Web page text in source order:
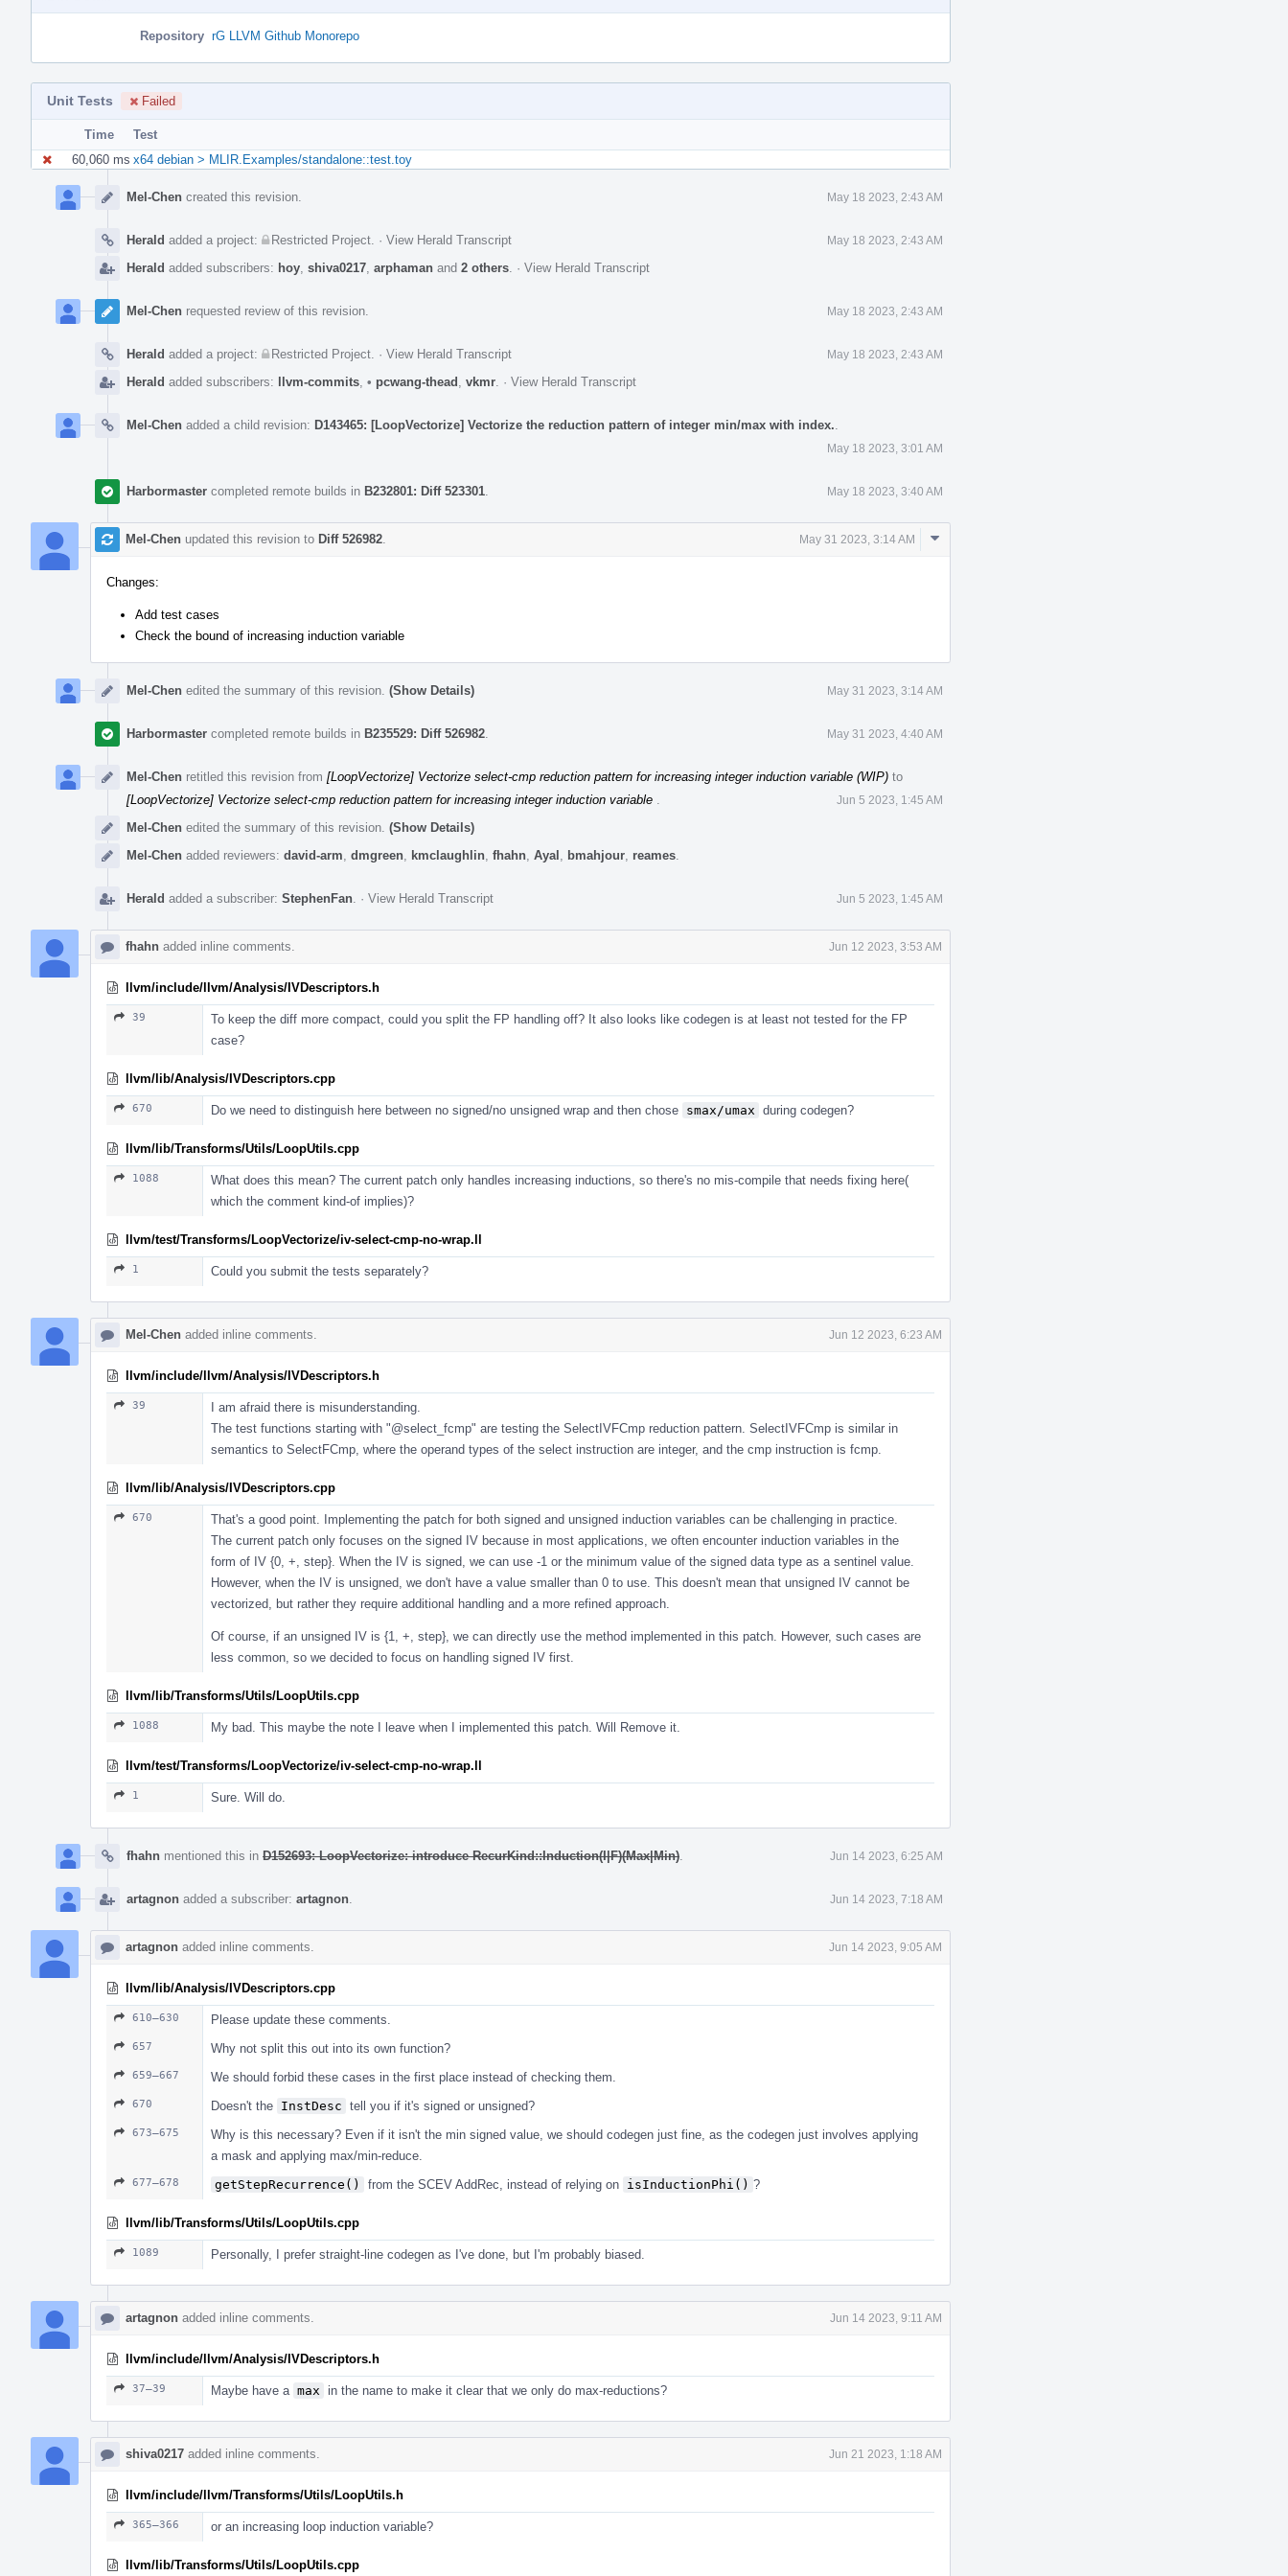
Repository rG LLVM Github Monorepo
Unit Tests Failed
Time
Test
60,060 ms x64 debian > MLIR.Examples/standalone::test.toy
Timeline
Mel-Chen created this revision. May 18 2023, 2:43 AM
Herald added a project: Restricted Project · View Herald Transcript May 18 2023, 2:43 AM
Herald added subscribers: hoy shiva0217 arphaman and 2 others · View Herald Transcript
Mel-Chen requested review of this revision. May 18 2023, 2:43 AM
Herald added a project: Restricted Project · View Herald Transcript May 18 2023, 2:43 AM
Herald added subscribers: llvm-commits • pcwang-thead vkmr · View Herald Transcript
Mel-Chen added a child revision: D143465: [LoopVectorize] Vectorize the reduction pattern of integer min/max with index.
May 18 2023, 3:01 AM
Harbormaster completed remote builds in B232801: Diff 523301 May 18 2023, 3:40 AM
Mel-Chen updated this revision to Diff 526982 May 31 2023, 3:14 AM
Comment
Changes:
Add test cases
Check the bound of increasing induction variable
Mel-Chen edited the summary of this revision. (Show Details) May 31 2023, 3:14 AM
Harbormaster completed remote builds in B235529: Diff 526982 May 31 2023, 4:40 AM
Mel-Chen retitled this revision from [LoopVectorize] Vectorize select-cmp reduction pattern for increasing integer induction variable (WIP) to
[LoopVectorize] Vectorize select-cmp reduction pattern for increasing integer induction variable
Jun 5 2023, 1:45 AM
Mel-Chen edited the summary of this revision. (Show Details)
Mel-Chen added reviewers: david-arm dmgreen kmclaughlin fhahn Ayal bmahjour reames
Herald added a subscriber: StephenFan · View Herald Transcript Jun 5 2023, 1:45 AM
fhahn added inline comments. Jun 12 2023, 3:53 AM
llvm/include/llvm/Analysis/IVDescriptors.h
39
To keep the diff more compact, could you split the FP handling off? It also looks like codegen is at least not tested for the FP
case?
llvm/lib/Analysis/IVDescriptors.cpp
670 Do we need to distinguish here between no signed/no unsigned wrap and then chose smax/umax during codegen?
llvm/lib/Transforms/Utils/LoopUtils.cpp
1088
What does this mean? The current patch only handles increasing inductions, so there's no mis-compile that needs fixing here(
which the comment kind-of implies)?
llvm/test/Transforms/LoopVectorize/iv-select-cmp-no-wrap.ll
1 Could you submit the tests separately?
Mel-Chen added inline comments. Jun 12 2023, 6:23 AM
llvm/include/llvm/Analysis/IVDescriptors.h
39
I am afraid there is misunderstanding.
The test functions starting with "@select_fcmp" are testing the SelectIVFCmp reduction pattern. SelectIVFCmp is similar in
semantics to SelectFCmp, where the operand types of the select instruction are integer, and the cmp instruction is fcmp.
llvm/lib/Analysis/IVDescriptors.cpp
670
That's a good point. Implementing the patch for both signed and unsigned induction variables can be challenging in practice.
The current patch only focuses on the signed IV because in most applications, we often encounter induction variables in the
form of IV {0, +, step}. When the IV is signed, we can use -1 or the minimum value of the signed data type as a sentinel value.
However, when the IV is unsigned, we don't have a value smaller than 0 to use. This doesn't mean that unsigned IV cannot be
vectorized, but rather they require additional handling and a more refined approach.
Of course, if an unsigned IV is {1, +, step}, we can directly use the method implemented in this patch. However, such cases are
less common, so we decided to focus on handling signed IV first.
llvm/lib/Transforms/Utils/LoopUtils.cpp
1088 My bad. This maybe the note I leave when I implemented this patch. Will Remove it.
llvm/test/Transforms/LoopVectorize/iv-select-cmp-no-wrap.ll
1 Sure. Will do.
fhahn mentioned this in D152693: LoopVectorize: introduce RecurKind::Induction(I|F)(Max|Min) Jun 14 2023, 6:25 AM
artagnon added a subscriber: artagnon Jun 14 2023, 7:18 AM
artagnon added inline comments. Jun 14 2023, 9:05 AM
llvm/lib/Analysis/IVDescriptors.cpp
610–630 Please update these comments.
657 Why not split this out into its own function?
659–667 We should forbid these cases in the first place instead of checking them.
670 Doesn't the InstDesc tell you if it's signed or unsigned?
673–675
Why is this necessary? Even if it isn't the min signed value, we should codegen just fine, as the codegen just involves applying
a mask and applying max/min-reduce.
677–678 getStepRecurrence() from the SCEV AddRec, instead of relying on isInductionPhi() ?
llvm/lib/Transforms/Utils/LoopUtils.cpp
1089 Personally, I prefer straight-line codegen as I've done, but I'm probably biased.
artagnon added inline comments. Jun 14 2023, 9:11 AM
llvm/include/llvm/Analysis/IVDescriptors.h
37–39 Maybe have a max in the name to make it clear that we only do max-reductions?
shiva0217 added inline comments. Jun 21 2023, 1:18 AM
llvm/include/llvm/Transforms/Utils/LoopUtils.h
365–366 or an increasing loop induction variable?
llvm/lib/Transforms/Utils/LoopUtils.cpp